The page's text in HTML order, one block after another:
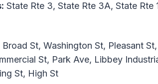
State Rte 3, State Rte 3A, State Rte
Broad St, Washington St, Pleasant
St, Park Ave, Libbey
St, High St